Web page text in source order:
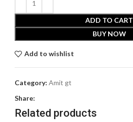
ADD TO CART
BUY NOW
Add to wishlist
Category: Amit gt
Share:
Related products